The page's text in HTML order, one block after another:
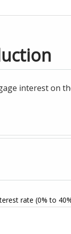
interest on
rate(0% to